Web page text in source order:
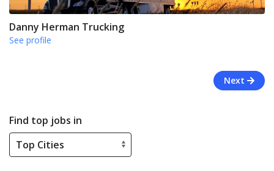
Danny Herman Trucking
See profile
Next
Find top jobs in